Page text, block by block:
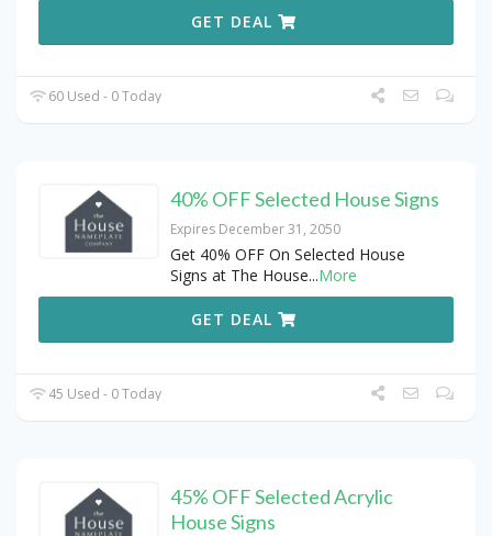
GET DEAL
60 Used - 0 Today
40% OFF Selected House Signs
Expires December 31, 2050
Get 40% OFF On Selected House
Signs at The House...More
GET DEAL
45 Used - 0 Today
45% OFF Selected Acrylic
House Signs